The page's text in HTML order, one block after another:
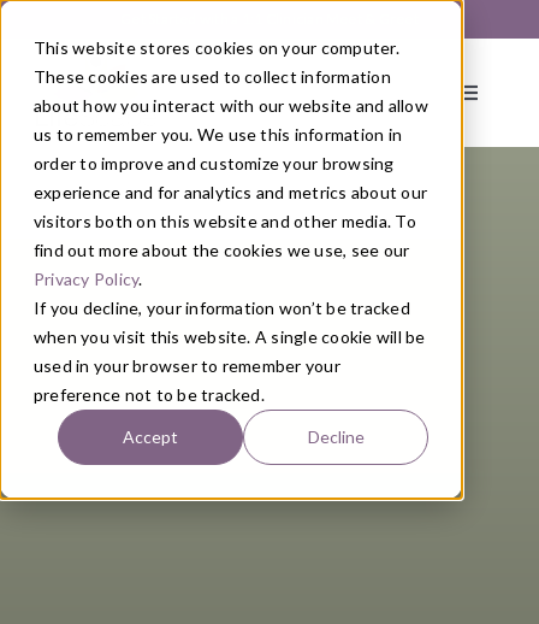
This website stores cookies on your computer.
These cookies are used to collect information
about how you interact with our website and allow
us to remember you. We use this information in
order to improve and customize your browsing
experience and for analytics and metrics about our
visitors both on this website and other media. To
find out more about the cookies we use, see our
Privacy Policy.
If you decline, your information won’t be tracked
when you visit this website. A single cookie will be
used in your browser to remember your
preference not to be tracked.
Accept Decline
Skip
content
Toggle
About
Services
Programs
Blog